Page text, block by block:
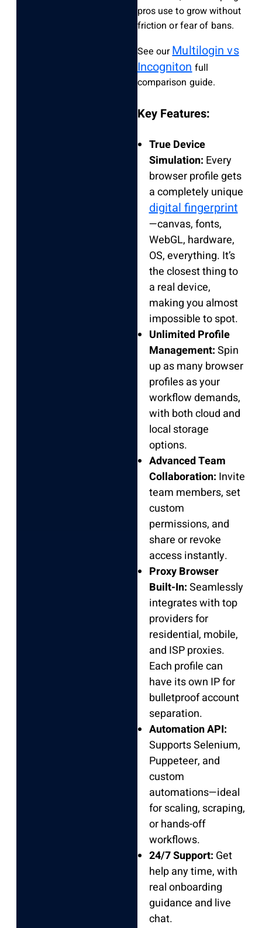
pros use to grow without
friction or fear of bans.
See ourMultilogin vs
Incognitonfull
comparison guide.
Key Features:
True Device
Simulation: Every
browser profile gets
a completely unique
digital fingerprint
—canvas, fonts,
WebGL, hardware,
OS, everything. It’s
the closest thing to
a real device,
making you almost
impossible to spot.
Unlimited Profile
Management:Spin
up as many browser
profiles as your
workflow demands,
with both cloud and
local storage
options.
Advanced Team
Collaboration: Invite
team members, set
custom
permissions, and
share or revoke
access instantly.
Proxy Browser
Built-In:Seamlessly
integrates with top
providers for
residential, mobile,
and ISP proxies.
Each profile can
have its own IP for
bulletproof account
separation.
Automation API:
Supports Selenium,
Puppeteer, and
custom
automations—ideal
for scaling, scraping,
or hands-off
workflows.
24/7 Support: Get
help any time, with
real onboarding
guidance and live
chat.